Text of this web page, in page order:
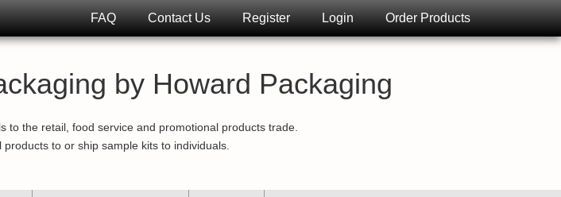
FAQ Contact Us Register Login Order Products
by Howard Packaging
to the retail, food service and promotional products trade.
products to or ship sample kits to individuals.